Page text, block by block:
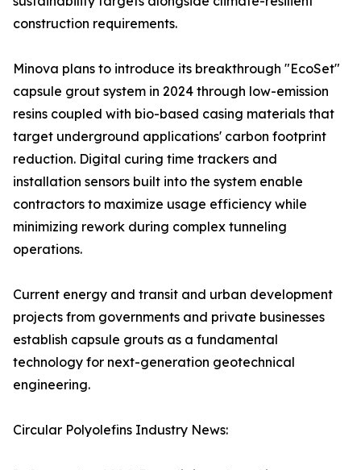
construction requirements.
Minova plans to introduce its breakthrough "EcoSet"
capsule grout system in 2024 through low-emission
resins coupled with bio-based casing materials that
target underground applications' carbon footprint
reduction. Digital curing time trackers and
installation sensors built into the system enable
contractors to maximize usage efficiency while
minimizing rework during complex tunneling
operations.
Current energy and transit and urban development
projects from governments and private businesses
establish capsule grouts as a fundamental
technology for next-generation geotechnical
engineering.
Circular Polyolefins Industry News: